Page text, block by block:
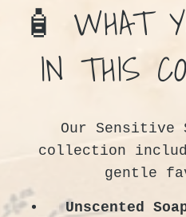
🧴 WHAT
IN THIS
Our Sensitive
collection
gentle
Unscented